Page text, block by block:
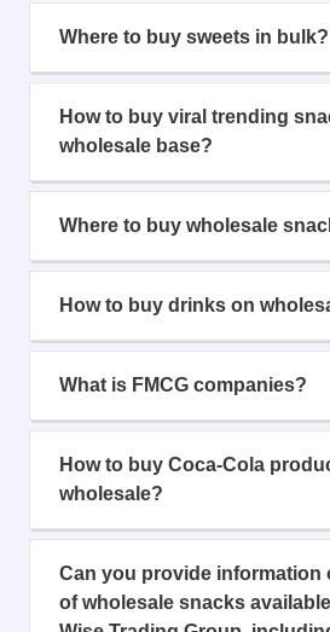
Where to buy sweets in bulk?
How to buy viral trending
wholesale base?
Where to buy wholesale
How to buy drinks on
What is FMCG companies?
How to buy Coca-Cola
wholesale?
Can you provide information
of wholesale snacks